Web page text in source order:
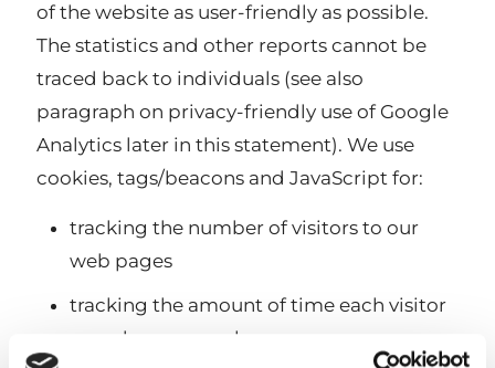
of the website as user-friendly as possible.
The statistics and other reports cannot be
traced back to individuals (see also
paragraph on privacy-friendly use of Google
Analytics later in this statement). We use
cookies, tags/beacons and JavaScript for:
tracking the number of visitors to our
web pages
tracking the amount of time each visitor
spends on our web pages